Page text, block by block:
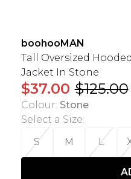
boohooMAN
Tall Oversized
Jacket In Stone
$37.00 $125.00
Colour: Stone
Select a Size:
S
M L